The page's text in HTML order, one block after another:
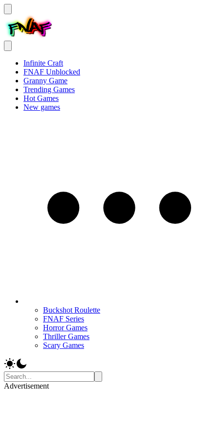
Infinite Craft
FNAF Unblocked
Granny Game
Trending Games
Hot Games
New games
Buckshot Roulette
FNAF Series
Horror Games
Thriller Games
Scary Games
Advertisement